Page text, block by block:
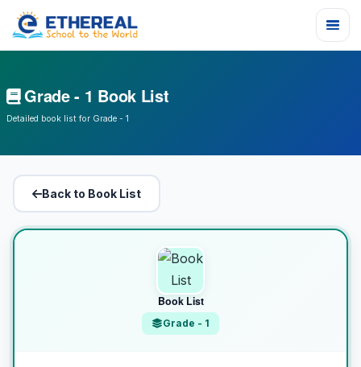
Grade - 1 Book List
Detailed book list for Grade - 1
Back to Book List
Book List
Grade - 1